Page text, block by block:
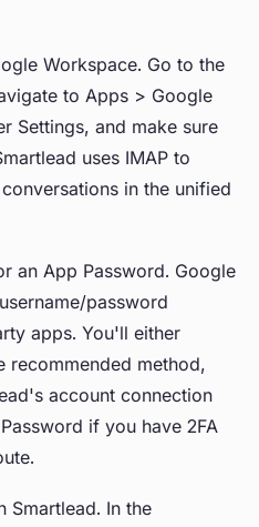
Workspace. Go to the
to Apps > Google
Settings, and make sure
uses IMAP to
in the unified
an App Password. Google
password
apps. You'll either
recommended method,
account connection
if you have 2FA
Smartlead. In the